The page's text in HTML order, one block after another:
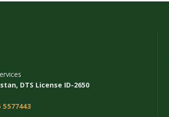
DTS License ID-2650
5577443